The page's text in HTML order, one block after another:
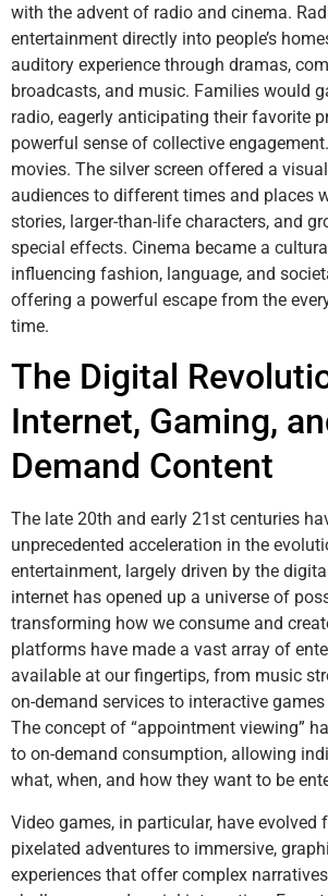
with the advent of radio and cinema.
entertainment directly into people’s
auditory experience through dramas,
broadcasts, and music. Families would
radio, eagerly anticipating their favorite
powerful sense of collective
movies. The silver screen offered a
audiences to different times and places
stories, larger-than-life characters, and
special effects. Cinema became a
influencing fashion, language, and
offering a powerful escape from the
time.
The Digital
Internet, Gaming,
Demand Content
The late 20th and early 21st centuries
unprecedented acceleration in the
entertainment, largely driven by the
internet has opened up a universe of
transforming how we consume and
platforms have made a vast array of
available at our fingertips, from music
on-demand services to interactive
The concept of “appointment viewing”
to on-demand consumption, allowing
what, when, and how they want to be
Video games, in particular, have evolved
pixelated adventures to immersive,
experiences that offer complex